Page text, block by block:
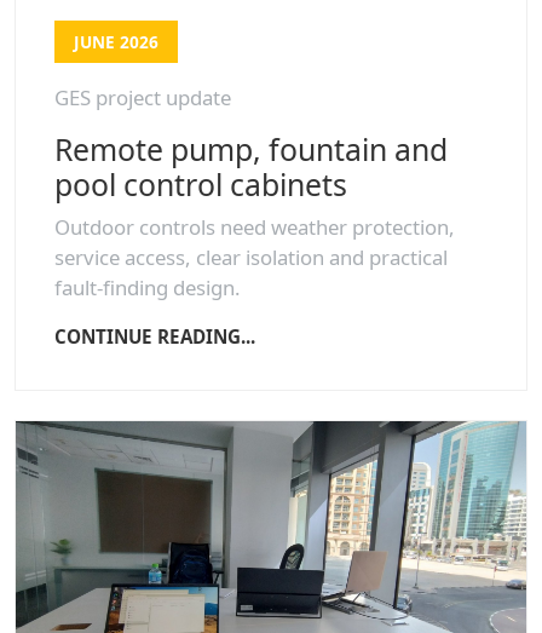
JUNE 2026
GES project update
Remote pump, fountain and
pool control cabinets
Outdoor controls need weather protection,
service access, clear isolation and practical
fault-finding design.
CONTINUE READING...